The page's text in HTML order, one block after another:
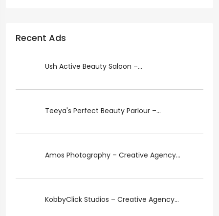
Recent Ads
Ush Active Beauty Saloon –...
Teeya's Perfect Beauty Parlour –...
Amos Photography – Creative Agency...
KobbyClick Studios – Creative Agency...